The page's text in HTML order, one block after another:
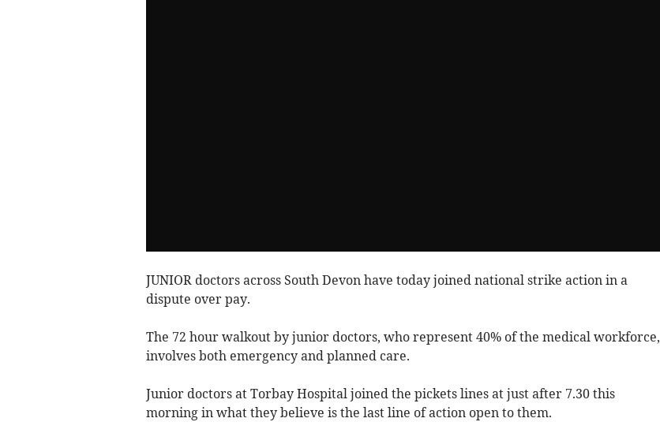
JUNIOR doctors across South Devon have today joined national strike action in a
dispute over pay.
The 72 hour walkout by junior doctors, who represent 40% of the medical workforce,
involves both emergency and planned care.
Junior doctors at Torbay Hospital joined the pickets lines at just after 7.30 this
morning in what they believe is the last line of action open to them.